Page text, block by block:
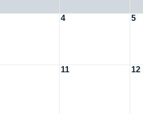
4 5
11 12